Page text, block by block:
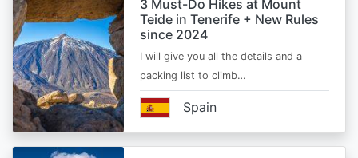
3 Must-Do Hikes at Mount
Teide in Tenerife + New Rules
since 2024
I will give you all the details and a
packing list to climb…
Spain